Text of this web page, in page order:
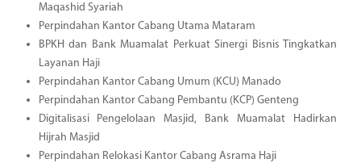
Maqashid Syariah
Perpindahan Kantor Cabang Utama Mataram
BPKH dan Bank Muamalat Perkuat Sinergi Bisnis Tingkatkan
Layanan Haji
Perpindahan Kantor Cabang Umum (KCU) Manado
Perpindahan Kantor Cabang Pembantu (KCP) Genteng
Digitalisasi Pengelolaan Masjid, Bank Muamalat Hadirkan
Hijrah Masjid
Perpindahan Relokasi Kantor Cabang Asrama Haji